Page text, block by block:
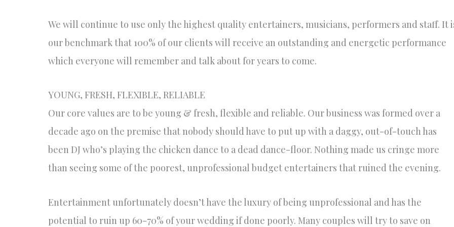
We will continue to use only the highest quality entertainers, musicians, performers and staff. It
our benchmark that 100% of our clients will receive an outstanding and energetic performance
which everyone will remember and talk about for years to come.
YOUNG, FRESH, FLEXIBLE, RELIABLE
Our core values are to be young & fresh, flexible and reliable. Our business was formed over a
decade ago on the premise that nobody should have to put up with a daggy, out-of-touch has
been DJ who’s playing the chicken dance to a dead dance-floor. Nothing made us cringe more
than seeing some of the poorest, unprofessional budget entertainers that ruined the evening.
Entertainment unfortunately doesn’t have the luxury of being unprofessional and has the
potential to ruin up 60-70% of your wedding if done poorly. Many couples will try to save on